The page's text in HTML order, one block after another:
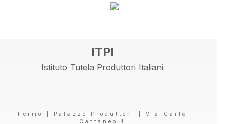
ITPI
Istituto Tutela Produttori Italiani
Fermo | Palazzo Produttori | Via Carlo
Cattaneo 1